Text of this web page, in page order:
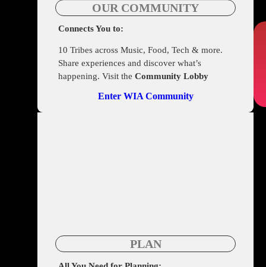
OUR COMMUNITY
Connects You to:
10 Tribes across Music, Food, Tech & more.
Share experiences and discover what’s
happening. Visit the Community Lobby
Enter WIA Community
PLAN